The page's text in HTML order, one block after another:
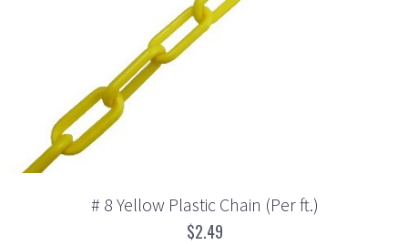
# 8 Yellow Plastic Chain (Per ft.)
$2.49